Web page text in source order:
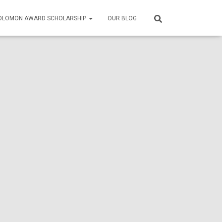
AWARD SCHOLARSHIP OUR BLOG